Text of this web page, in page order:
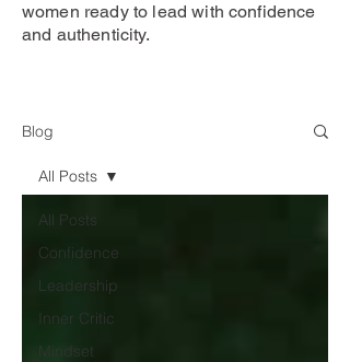
women ready to lead with confidence
and authenticity.
Blog
All Posts
Confidence
Leadership
Inner Critic
Mindset
All Posts